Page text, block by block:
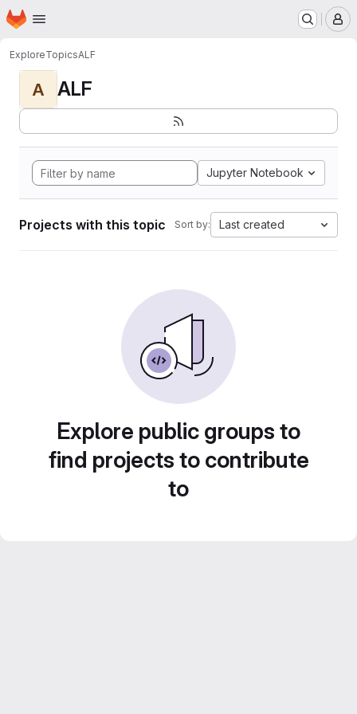
Skip to main content
Homepage
ExploreTopicsALF
A ALF
Jupyter Notebook
Projects with this topic Sort by: Last created
Explore public groups to
find projects to contribute
to